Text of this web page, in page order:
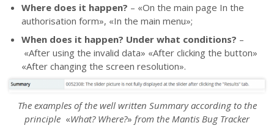
Where does it happen? – «On the main page In the
authorisation form», «In the main menu»;
When does it happen? Under what conditions? –
«After using the invalid data» «After clicking the button»
«After changing the screen resolution».
The examples of the well written Summary according to the
principle «What? Where?» from the Mantis Bug Tracker